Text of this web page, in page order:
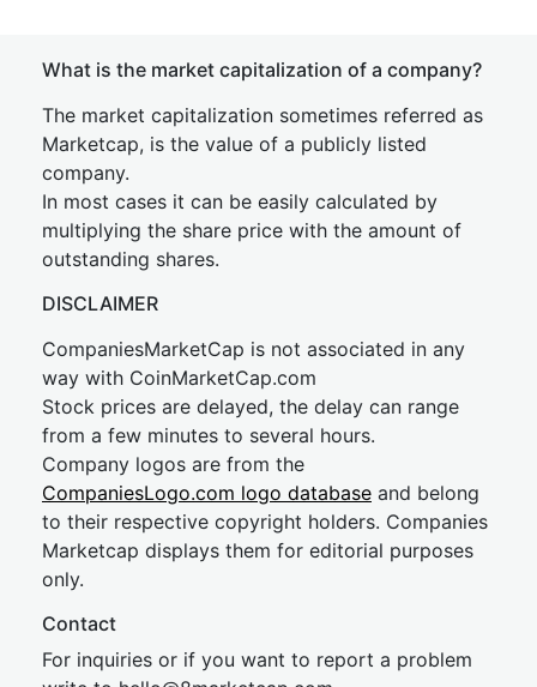
What is the market capitalization of a company?
The market capitalization sometimes referred as
Marketcap, is the value of a publicly listed
company.
In most cases it can be easily calculated by
multiplying the share price with the amount of
outstanding shares.
DISCLAIMER
CompaniesMarketCap is not associated in any
way with CoinMarketCap.com
Stock prices are delayed, the delay can range
from a few minutes to several hours.
Company logos are from the
CompaniesLogo.com logo database and belong
to their respective copyright holders. Companies
Marketcap displays them for editorial purposes
only.
Contact
For inquiries or if you want to report a problem